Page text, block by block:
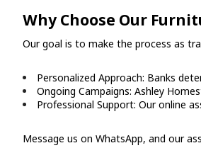
Why Choose Our
Our goal is to make the process as
Personalized Approach: Banks
Ongoing Campaigns: Ashley
Professional Support: Our online
Message us on WhatsApp, and our